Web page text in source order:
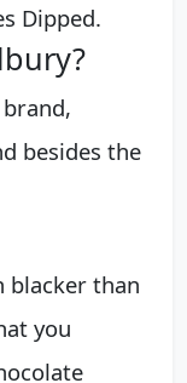
Dipped.
besides the
blacker than
you